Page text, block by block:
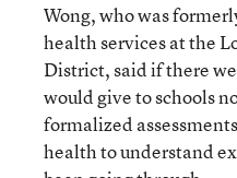
Wong, who was
health services at the
District, said if there
would give to schools
formalized
health to understand